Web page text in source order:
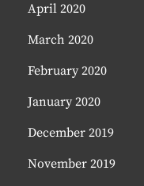
April 2020
March 2020
February 2020
January 2020
December 2019
November 2019